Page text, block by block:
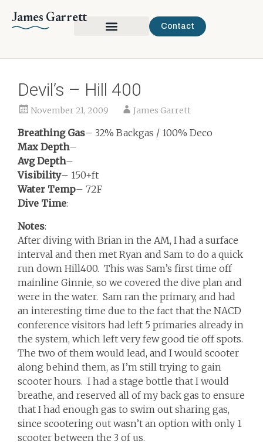
James Garrett
Contact
Devil’s – Hill 400
November 21, 2009 James Garrett
Breathing Gas– 32% Backgas / 100% Deco
Max Depth–
Avg Depth–
Visibility– 150+ft
Water Temp– 72F
Dive Time:
Notes:
After diving with Brian in the AM, I had a surface
interval and then met Ryan and Sam to do a quick
run down Hill400. This was Sam’s first time off
mainline Ginnie, so we covered the dive plan and
were in the water. Sam ran the primary, and had
an interesting time due to the fact that the NACD
conference visitors had left 5 primaries already in
the system, which left very few good tie off spots.
The two of them would lead, and I would scooter
along behind them, as I’m still trying to gain
scooter hours. I had a stage bottle that I would
breathe, and reserved all of my back gas to ensure
that I had enough gas to swim out sharing gas,
since scootering out wasn’t an option with only 1
scooter between the 3 of us.